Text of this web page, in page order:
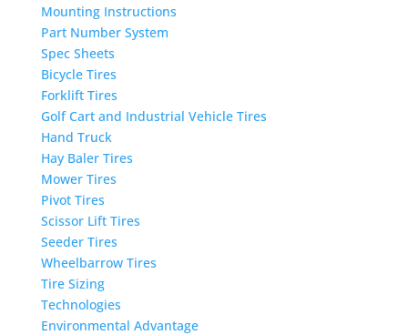
Mounting Instructions
Part Number System
Spec Sheets
Bicycle Tires
Forklift Tires
Golf Cart and Industrial Vehicle Tires
Hand Truck
Hay Baler Tires
Mower Tires
Pivot Tires
Scissor Lift Tires
Seeder Tires
Wheelbarrow Tires
Tire Sizing
Technologies
Environmental Advantage